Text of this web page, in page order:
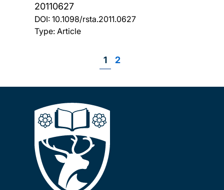
20110627
DOI: 10.1098/rsta.2011.0627
Type: Article
Page
1 Page
2